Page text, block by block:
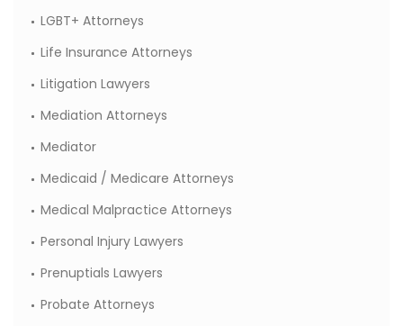
LGBT+ Attorneys
Life Insurance Attorneys
Litigation Lawyers
Mediation Attorneys
Mediator
Medicaid / Medicare Attorneys
Medical Malpractice Attorneys
Personal Injury Lawyers
Prenuptials Lawyers
Probate Attorneys